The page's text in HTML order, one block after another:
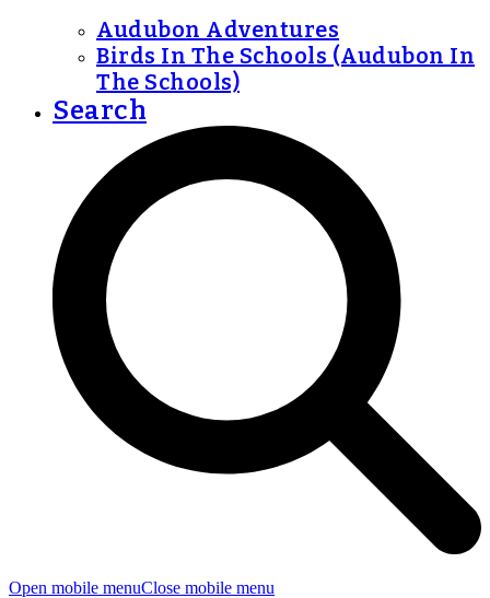
Audubon Adventures
Birds In The Schools (Audubon In
The Schools)
Search
Open mobile menuClose mobile menu